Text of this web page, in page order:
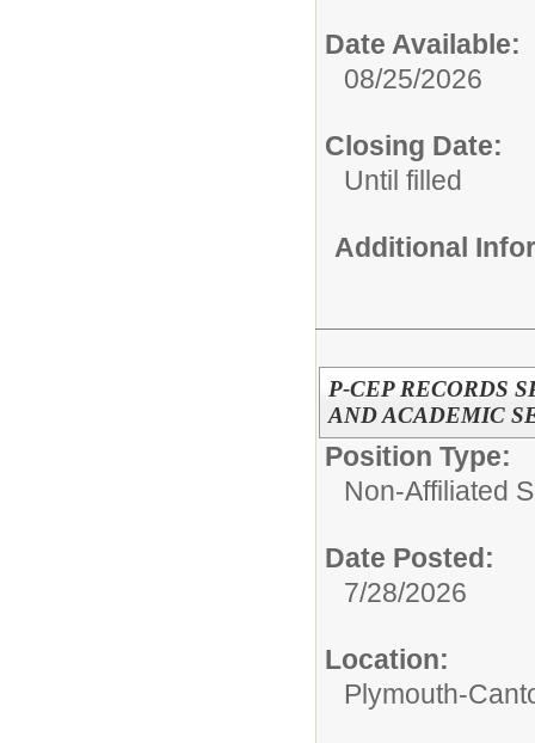
Date Available:
08/25/2026
Closing Date:
Until filled
Additional
P-CEP RECORDS
AND ACADEMIC
Position Type:
Non-Affiliated
Date Posted:
7/28/2026
Location:
Plymouth-